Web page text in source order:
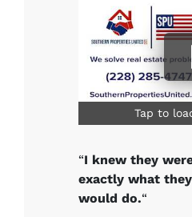
Tap to
“I knew they
exactly what
would do.“